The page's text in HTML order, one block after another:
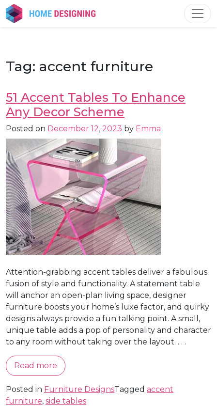
Skip
to
Tag: accent furniture
51 Accent Tables To Enhance
Any Decor Scheme
Posted on December 12, 2023 by Emma
Attention-grabbing accent tables deliver a fabulous
fusion of style and functionality. A statement table
will anchor an open-plan living space, designer
furniture boosts your home’s luxe factor, and quirky
designs always provide a fun talking point. A small,
unique table adds a pop of personality and character
to any room without taking over the layout. . . .
Read more
Posted in Furniture DesignsTagged accent
furniture, side tables